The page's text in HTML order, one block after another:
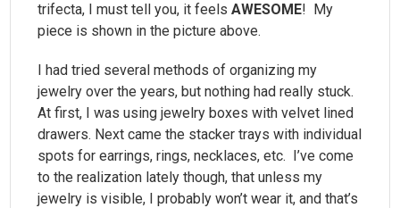
trifecta, I must tell you, it feelsAWESOME! My
piece is shown in the picture above.
I had tried several methods of organizing my
jewelry over the years, but nothing had really stuck.
At first, I was using jewelry boxes with velvet lined
drawers. Next came the stacker trays with individual
spots for earrings, rings, necklaces, etc. I’ve come
to the realization lately though, that unless my
jewelry is visible, I probably won’t wear it, and that’s